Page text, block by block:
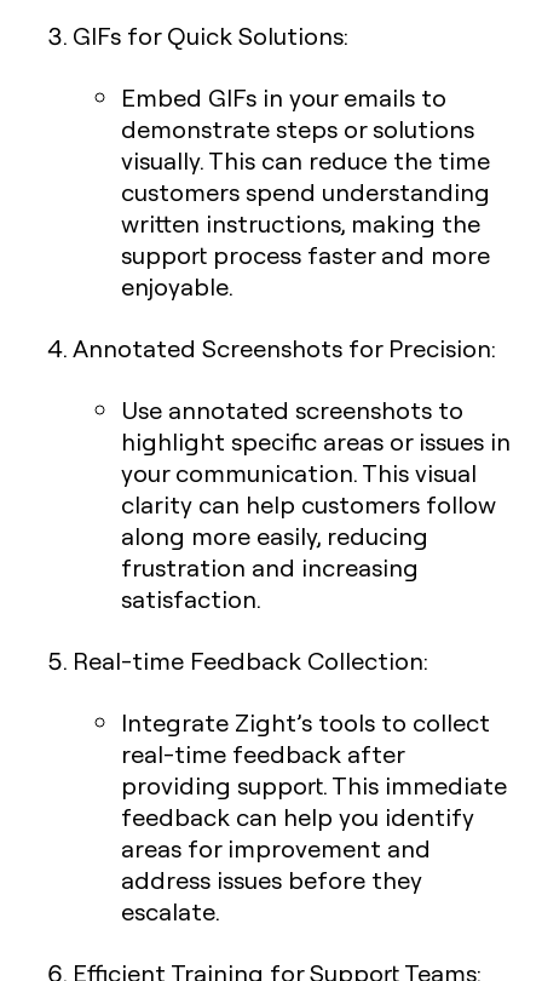
GIFs for Quick Solutions:
Embed GIFs in your emails to
demonstrate steps or solutions
visually. This can reduce the time
customers spend understanding
written instructions, making the
support process faster and more
enjoyable.
Annotated Screenshots for Precision:
Use annotated screenshots to
highlight specific areas or issues in
your communication. This visual
clarity can help customers follow
along more easily, reducing
frustration and increasing
satisfaction.
Real-time Feedback Collection:
Integrate Zight’s tools to collect
real-time feedback after
providing support. This immediate
feedback can help you identify
areas for improvement and
address issues before they
escalate.
Efficient Training for Support Teams: